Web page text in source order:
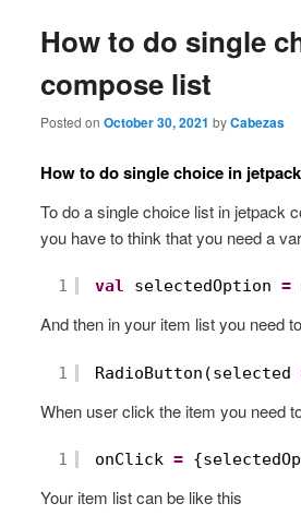
How to do single
compose list
Posted on October 30, 2021 byCabezas
How to do single choice in
To do a single choice list in jetpack
you have to think that you need a
1 val selectedOption =
And then in your item list you need
1 RadioButton(selected
When user click the item you need
1 onClick =
Your item list can be like this